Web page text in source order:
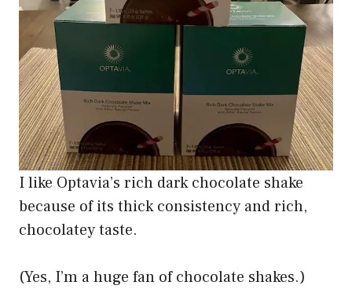
I like Optavia’s rich dark chocolate shake
because of its thick consistency and rich,
chocolatey taste.
(Yes, I’m a huge fan of chocolate shakes.)